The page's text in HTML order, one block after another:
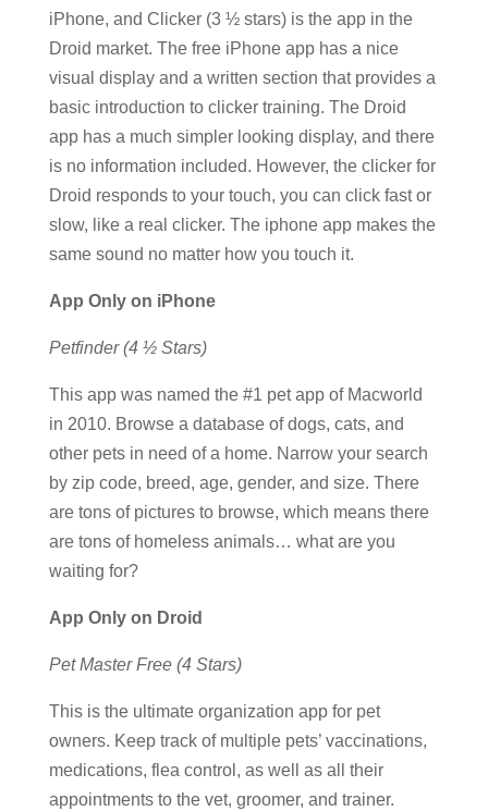
iPhone, and Clicker (3 ½ stars) is the app in the
Droid market. The free iPhone app has a nice
visual display and a written section that provides a
basic introduction to clicker training. The Droid
app has a much simpler looking display, and there
is no information included. However, the clicker for
Droid responds to your touch, you can click fast or
slow, like a real clicker. The iphone app makes the
same sound no matter how you touch it.
App Only on iPhone
Petfinder (4 ½ Stars)
This app was named the #1 pet app of Macworld
in 2010. Browse a database of dogs, cats, and
other pets in need of a home. Narrow your search
by zip code, breed, age, gender, and size. There
are tons of pictures to browse, which means there
are tons of homeless animals… what are you
waiting for?
App Only on Droid
Pet Master Free (4 Stars)
This is the ultimate organization app for pet
owners. Keep track of multiple pets’ vaccinations,
medications, flea control, as well as all their
appointments to the vet, groomer, and trainer.